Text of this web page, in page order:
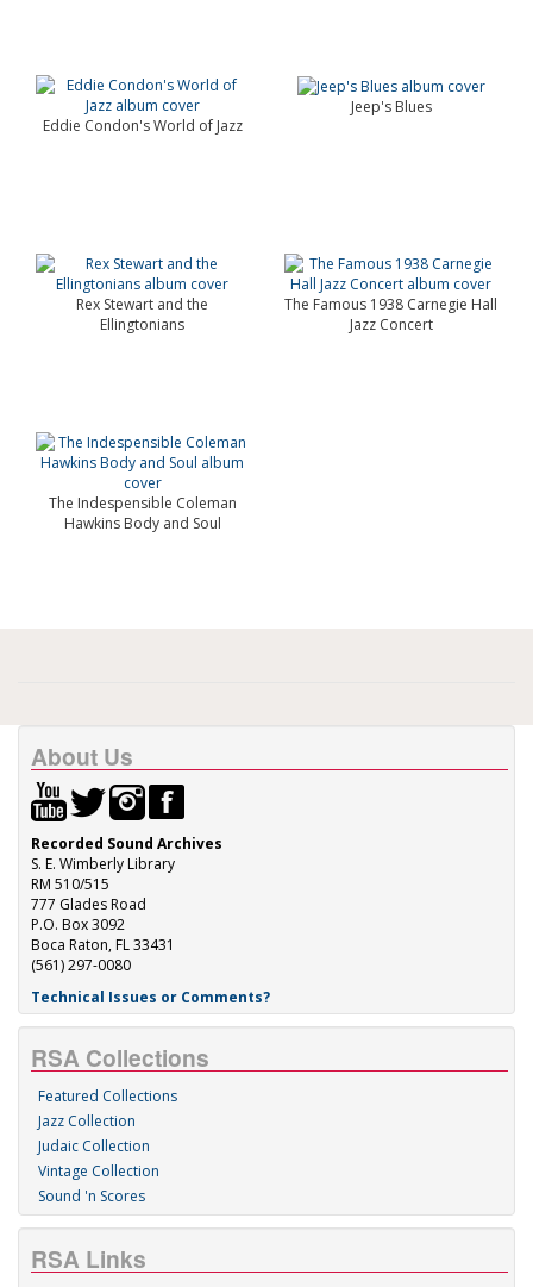
Eddie Condon's World of Jazz
Jeep's Blues
Rex Stewart and the
Ellingtonians
The Famous 1938 Carnegie Hall
Jazz Concert
The Indespensible Coleman
Hawkins Body and Soul
About Us
Recorded Sound Archives
S. E. Wimberly Library
RM 510/515
777 Glades Road
P.O. Box 3092
Boca Raton, FL 33431
(561) 297-0080
Technical Issues or Comments?
RSA Collections
Featured Collections
Jazz Collection
Judaic Collection
Vintage Collection
Sound 'n Scores
RSA Links